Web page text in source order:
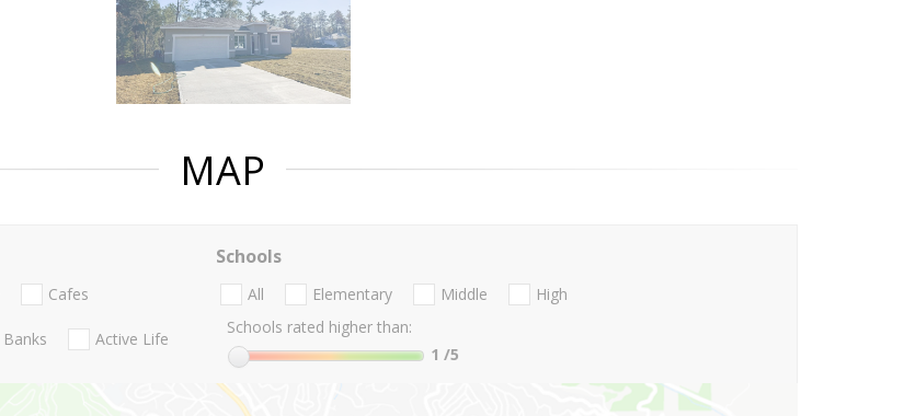
MAP
Cafes
Banks Active Life
Schools
All Elementary Middle
High
Schools rated higher than:
1 /5